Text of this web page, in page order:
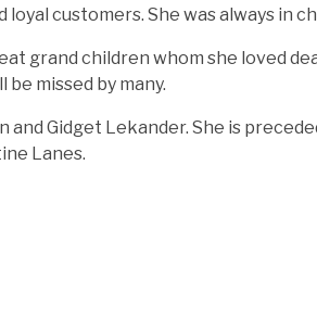
customers. She was always in
grand children whom she loved
missed by many.
and Gidget Lekander. She is
Lanes.